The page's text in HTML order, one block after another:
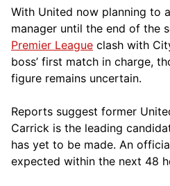
With United now planning to
manager until the end of the
Premier League clash with
boss’ first match in charge,
figure remains uncertain.
Reports suggest former
Carrick is the leading
has yet to be made. An
expected within the next 48